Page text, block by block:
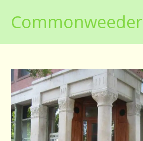
contentCommonweeder